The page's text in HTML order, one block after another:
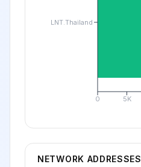
0 5K
LNT.Thailand
NETWORK ADDRESSES